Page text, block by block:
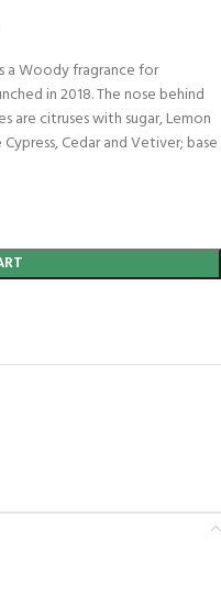
a Woody fragrance for
in 2018. The nose behind
are citruses with sugar, Lemon
Cedar and Vetiver; base